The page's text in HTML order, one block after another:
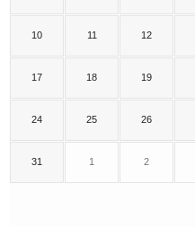
10 11 12
17 18 19
24 25 26
31 1 2